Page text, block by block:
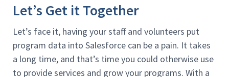
Let’s Get it Together
Let’s face it, having your staff and volunteers put
program data into Salesforce can be a pain. It takes
a long time, and that’s time you could otherwise use
to provide services and grow your programs. With a